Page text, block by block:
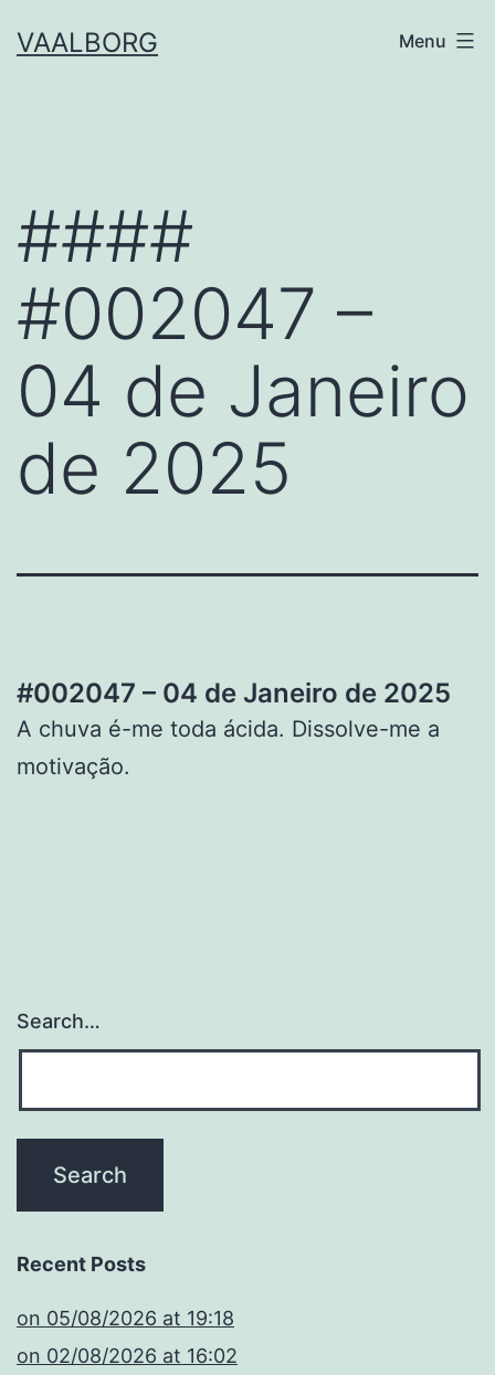
toVAALBORG Menu
####
#002047 –
04 de Janeiro
de 2025
#002047 – 04 de Janeiro de 2025
A chuva é-me toda ácida. Dissolve-me a
motivação.
Search…
Recent Posts
​on 05/08/2026 at 19:18
​on 02/08/2026 at 16:02